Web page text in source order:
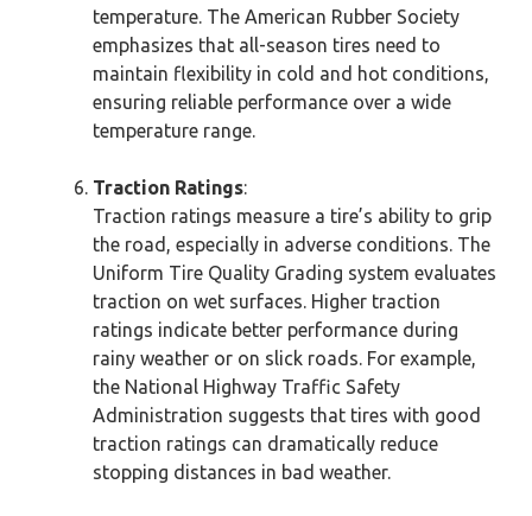
temperature. The American Rubber Society
emphasizes that all-season tires need to
maintain flexibility in cold and hot conditions,
ensuring reliable performance over a wide
temperature range.
Traction Ratings:
Traction ratings measure a tire’s ability to grip
the road, especially in adverse conditions. The
Uniform Tire Quality Grading system evaluates
traction on wet surfaces. Higher traction
ratings indicate better performance during
rainy weather or on slick roads. For example,
the National Highway Traffic Safety
Administration suggests that tires with good
traction ratings can dramatically reduce
stopping distances in bad weather.